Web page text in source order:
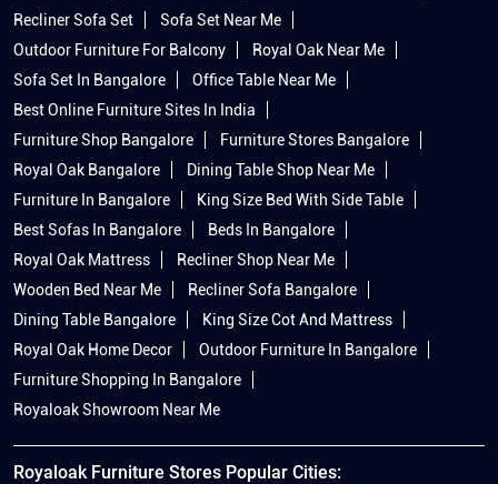
Recliner Sofa Set
Sofa Set Near Me
Outdoor Furniture For Balcony
Royal Oak Near Me
Sofa Set In Bangalore
Office Table Near Me
Best Online Furniture Sites In India
Furniture Shop Bangalore
Furniture Stores Bangalore
Royal Oak Bangalore
Dining Table Shop Near Me
Furniture In Bangalore
King Size Bed With Side Table
Best Sofas In Bangalore
Beds In Bangalore
Royal Oak Mattress
Recliner Shop Near Me
Wooden Bed Near Me
Recliner Sofa Bangalore
Dining Table Bangalore
King Size Cot And Mattress
Royal Oak Home Decor
Outdoor Furniture In Bangalore
Furniture Shopping In Bangalore
Royaloak Showroom Near Me
Royaloak Furniture Stores Popular Cities: